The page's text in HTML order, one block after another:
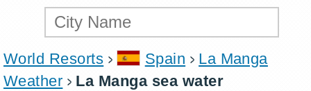
World Resorts Spain
La Manga
Weather
La Manga sea water